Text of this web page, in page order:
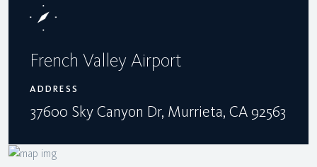
French Valley Airport
ADDRESS
37600 Sky Canyon Dr, Murrieta, CA 92563